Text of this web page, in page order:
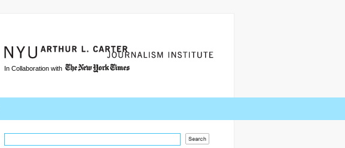
In Collaboration with